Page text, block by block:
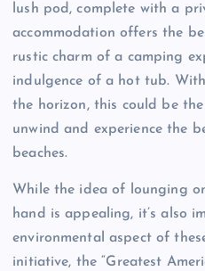
lush pod, complete with a
accommodation offers the
rustic charm of a camping
indulgence of a hot tub.
the horizon, this could be
unwind and experience the
beaches.
While the idea of lounging
hand is appealing, it’s also
environmental aspect of
initiative, the “Greatest